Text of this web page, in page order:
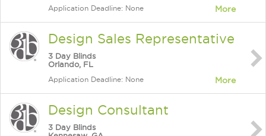
Application Deadline: None More
Design Sales Representative
3 Day Blinds
Orlando, FL
Application Deadline: None More
Design Consultant
3 Day Blinds